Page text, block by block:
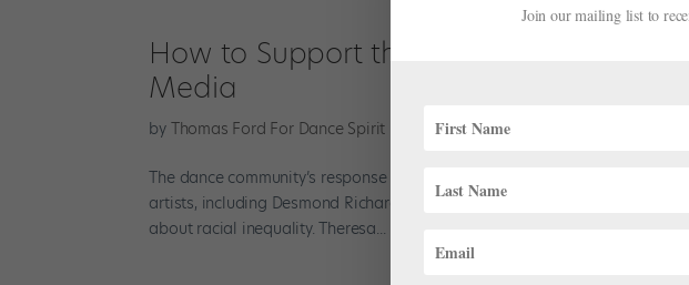
How to Support the Black Dance
Media
by Thomas Ford For Dance Spirit Jun 1, 2020|News
The dance community’s response to the death of George Floyd was
artists, including Desmond Richardson and Martha Nichols, used their
about racial inequality. Theresa...
Join our mailing list to